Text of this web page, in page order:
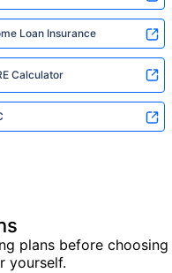
Loan Insurance
Calculator
plans before choosing
yourself.